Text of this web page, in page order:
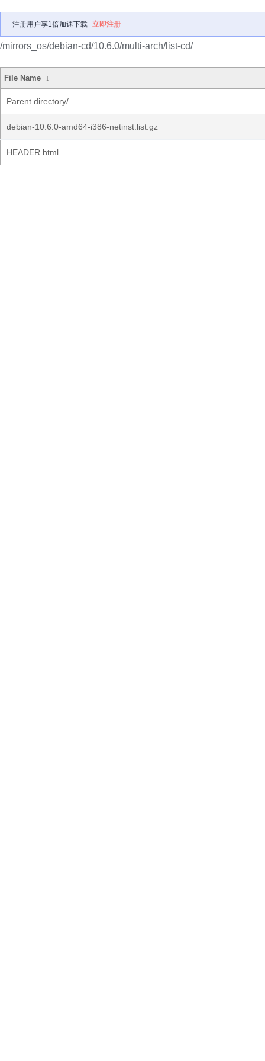
注册用户享1倍加速下载 立即注册
/mirrors_os/debian-cd/10.6.0/multi-arch/list-cd/
File Name ↓
Parent directory/
debian-10.6.0-amd64-i386-netinst.list.gz
HEADER.html